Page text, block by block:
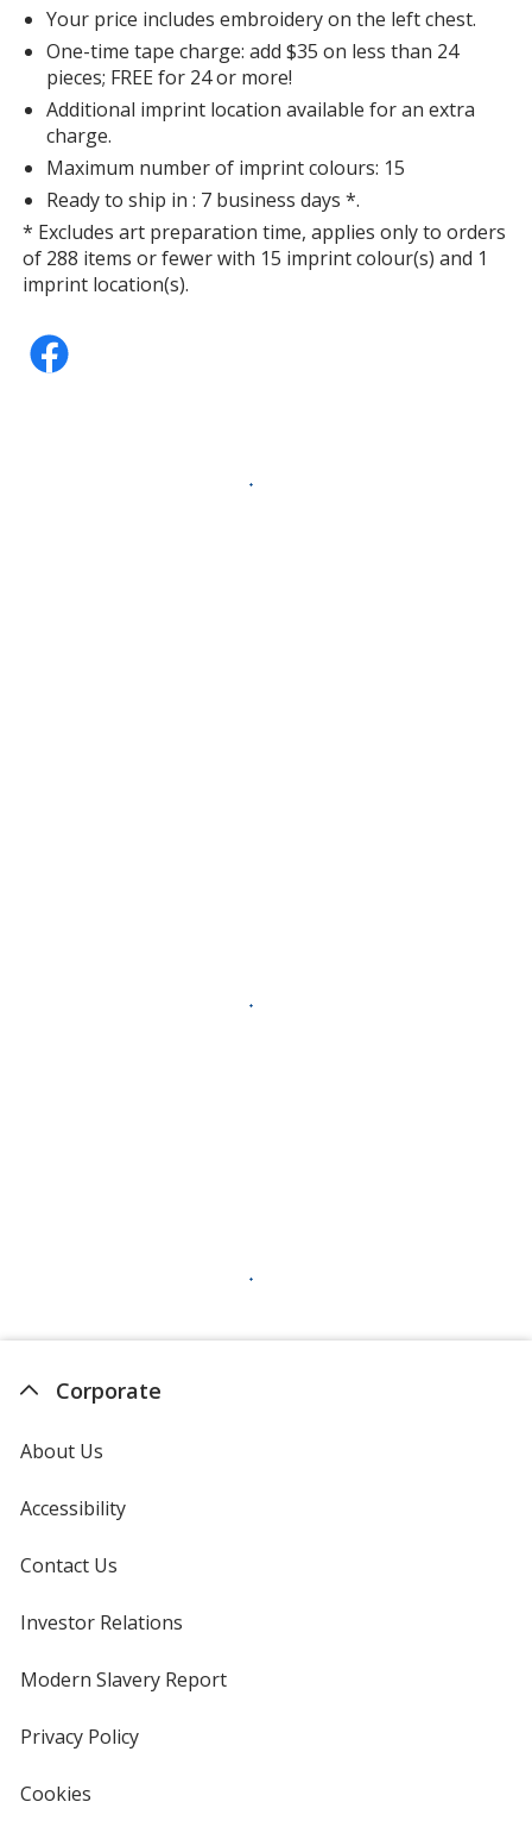
Your price includes embroidery on the left chest.
One-time tape charge: add $35 on less than 24
pieces; FREE for 24 or more!
Additional imprint location available for an extra
charge.
Maximum number of imprint colours: 15
Ready to ship in : 7 business days *.
* Excludes art preparation time, applies only to orders
of 288 items or fewer with 15 imprint colour(s) and 1
imprint location(s).
Corporate
About Us
Accessibility
Contact Us
Investor Relations
new
window
Modern Slavery Reportopens
Privacy Policyfor
Cookies